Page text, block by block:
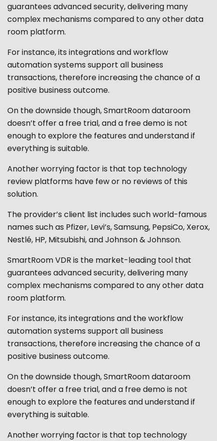
guarantees advanced security, delivering many
complex mechanisms compared to any other data
room platform.
For instance, its integrations and workflow
automation systems support all business
transactions, therefore increasing the chance of a
positive business outcome.
On the downside though,SmartRoom dataroom
doesn’t offer a free trial, and a free demo is not
enough to explore the features and understand if
everything is suitable.
Another worrying factor is that top technology
review platforms have few or no reviews of this
solution.
The provider’s client list includes such world-famous
names such as Pfizer, Levi’s, Samsung, PepsiCo, Xerox,
Nestlé, HP, Mitsubishi, and Johnson & Johnson.
SmartRoom VDR is the market-leading tool that
guarantees advanced security, delivering many
complex mechanisms compared to any other data
room platform.
For instance, its integrations and the workflow
automation systems support all business
transactions, therefore increasing the chance of a
positive business outcome.
On the downside though, SmartRoom dataroom
doesn’t offer a free trial, and a free demo is not
enough to explore the features and understand if
everything is suitable.
Another worrying factor is that top technology